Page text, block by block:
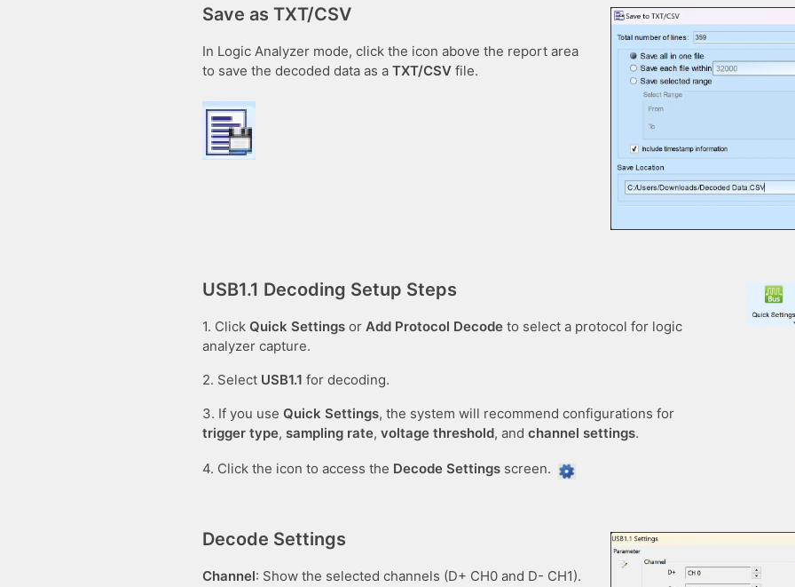
Save as TXT/CSV
In Logic Analyzer mode, click the icon above the report area
to save the decoded data as a TXT/CSV file.
USB1.1 Decoding Setup Steps
1. Click Quick Settings or Add Protocol Decode to select a protocol for logic
analyzer capture.
2. Select USB1.1 for decoding.
3. If you use Quick Settings, the system will recommend configurations for
trigger type, sampling rate, voltage threshold, and channel settings.
4. Click the icon to access the Decode Settings screen.
Decode Settings
Channel: Show the selected channels (D+ CH0 and D- CH1).